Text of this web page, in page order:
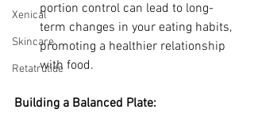
Xenical
Skincare
Retatrutide
portion control can lead to long-
term changes in your eating habits,
promoting a healthier relationship
with food.
Building a Balanced Plate: